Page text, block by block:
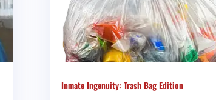
Inmate Ingenuity: Trash Bag Edition